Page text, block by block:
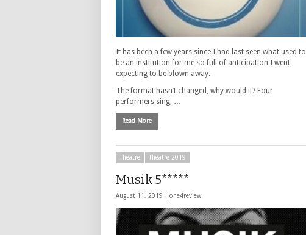
It has been a few years since I had last seen what used to
be an institution for me so full of anticipation I went
expecting to be blown away.
The format hasn’t changed, why would it? Four
performers sing, …
Read More
Theatre Theatre 2019
Musik 5*****
August 11, 2019 | one4review